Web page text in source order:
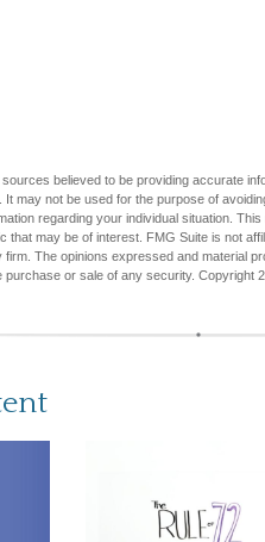
believed to be providing accurate
may not be used for the purpose of
regarding your individual situation.
that may be of interest. FMG Suite is not
The opinions expressed and material
purchase or sale of any security. Copyright